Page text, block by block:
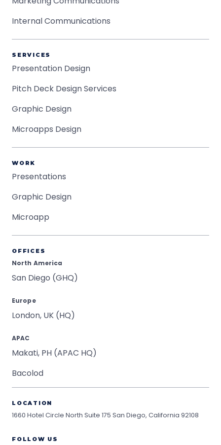
Internal Communications
SERVICES
Presentation Design
Pitch Deck Design Services
Graphic Design
Microapps Design
WORK
Presentations
Graphic Design
Microapp
OFFICES
North America
San Diego (GHQ)
Europe
London, UK (HQ)
APAC
Makati, PH (APAC HQ)
Bacolod
LOCATION
1660 Hotel Circle North Suite 175 San Diego, California 92108
FOLLOW US